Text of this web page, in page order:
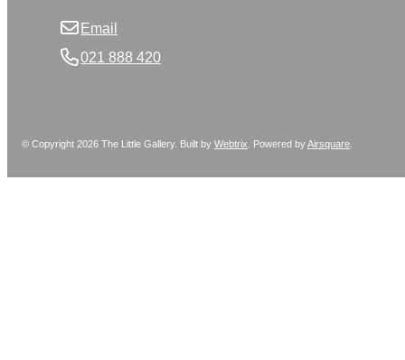
Email
021 888 420
© Copyright 2026 The Little Gallery. Built byWebtrix Powered byAirsquare